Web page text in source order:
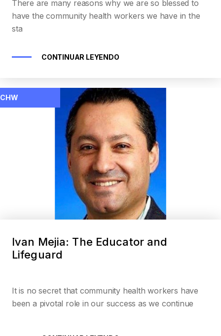
There are many reasons why we are so blessed to
have the community health workers we have in the
sta
CONTINUAR LEYENDO
CHW
Ivan Mejia: The Educator and
Lifeguard
It is no secret that community health workers have
been a pivotal role in our success as we continue